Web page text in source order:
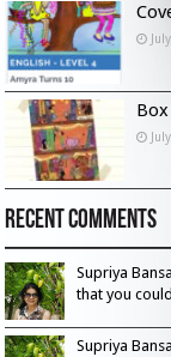
Recent Comments
Supriya
that you
Supriya